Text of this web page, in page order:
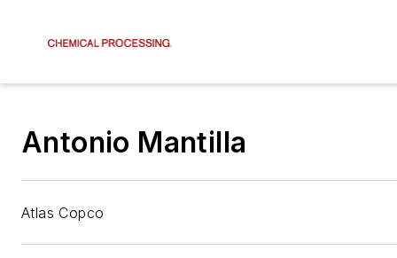
Antonio Mantilla
Atlas Copco